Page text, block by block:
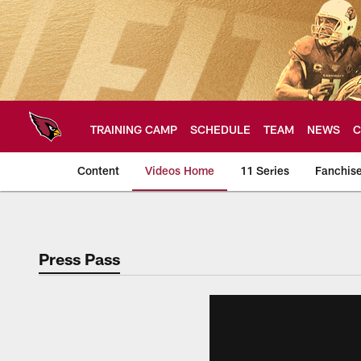
Skip
to
main
content
TRAINING CAMP SCHEDULE TEAM NEWS
Content Videos Home 11 Series
Arizona Cardinals
Press Pass